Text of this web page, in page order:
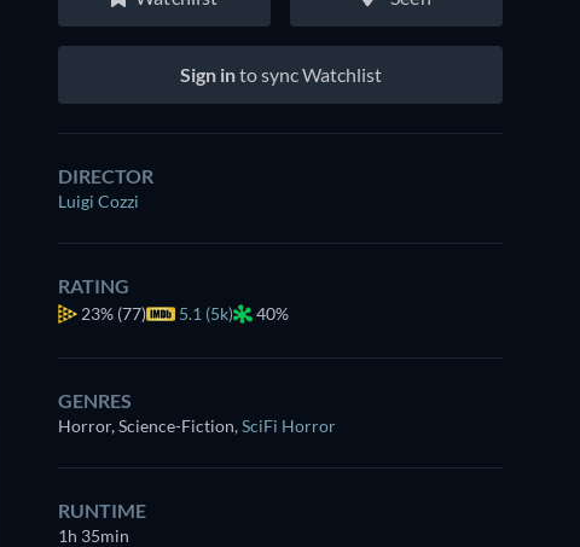
Sign into sync Watchlist
DIRECTOR
Luigi Cozzi
RATING
23% (77) 5.1 (5k) 40%
GENRES
Horror, Science-Fiction,SciFi Horror
RUNTIME
1h 35min